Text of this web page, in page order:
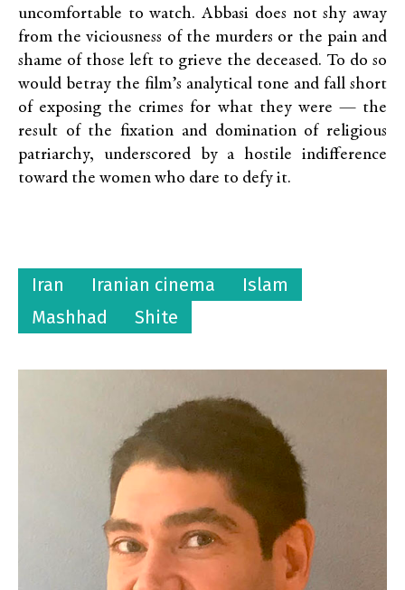
uncomfortable to watch. Abbasi does not shy away
from the viciousness of the murders or the pain and
shame of those left to grieve the deceased. To do so
would betray the film’s analytical tone and fall short
of exposing the crimes for what they were — the
result of the fixation and domination of religious
patriarchy, underscored by a hostile indifference
toward the women who dare to defy it.
Iran Iranian cinema
Islam
Mashhad
Shite